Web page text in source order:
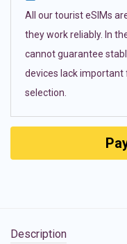
All our tourist eSIMs
they work reliably. In
cannot guarantee
devices lack
selection.
Description